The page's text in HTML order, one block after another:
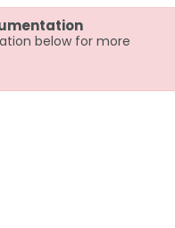
below for more